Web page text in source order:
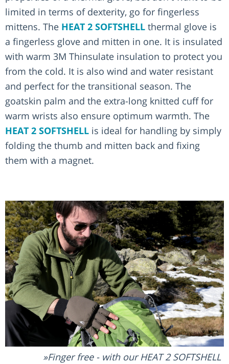
limited in terms of dexterity, go for fingerless
mittens. The HEAT 2 SOFTSHELL thermal glove is
a fingerless glove and mitten in one. It is insulated
with warm 3M Thinsulate insulation to protect you
from the cold. It is also wind and water resistant
and perfect for the transitional season. The
goatskin palm and the extra-long knitted cuff for
warm wrists also ensure optimum warmth. The
HEAT 2 SOFTSHELL is ideal for handling by simply
folding the thumb and mitten back and fixing
them with a magnet.
Finger free - with our HEAT 2 SOFTSHELL